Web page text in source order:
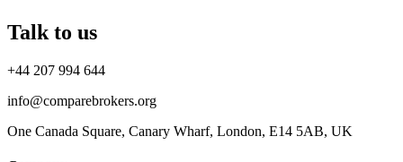
Talk to us
+44 207 994 644
info@comparebrokers.org
One Canada Square, Canary Wharf, London, E14 5AB, UK